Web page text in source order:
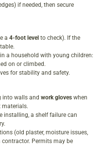
if needed, then secure
a 4-foot level to check). If the
a household with young children:
on or climbed.
for stability and safety.
into walls and work gloves when
materials.
installing, a shelf failure can
(old plaster, moisture issues,
Permits may be